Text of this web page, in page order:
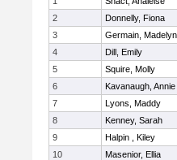
2
Donnelly, Fiona
3
Germain, Madelyn
4
Dill, Emily
5
Squire, Molly
6
Kavanaugh, Annie
7
Lyons, Maddy
8
Kenney, Sarah
9
Halpin , Kiley
10
Masenior, Ellia